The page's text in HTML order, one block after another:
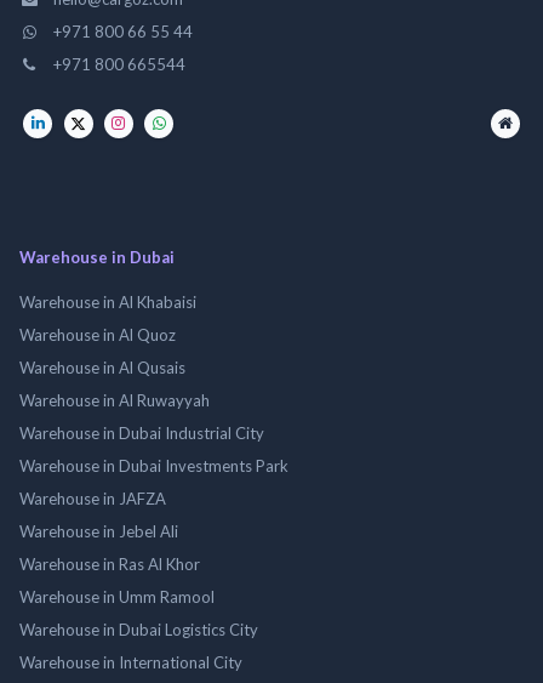
+971 800 66 55 44
+971 800 665544
Warehouse in Dubai
Warehouse in Al Khabaisi
Warehouse in Al Quoz
Warehouse in Al Qusais
Warehouse in Al Ruwayyah
Warehouse in Dubai Industrial City
Warehouse in Dubai Investments Park
Warehouse in JAFZA
Warehouse in Jebel Ali
Warehouse in Ras Al Khor
Warehouse in Umm Ramool
Warehouse in Dubai Logistics City
Warehouse in International City